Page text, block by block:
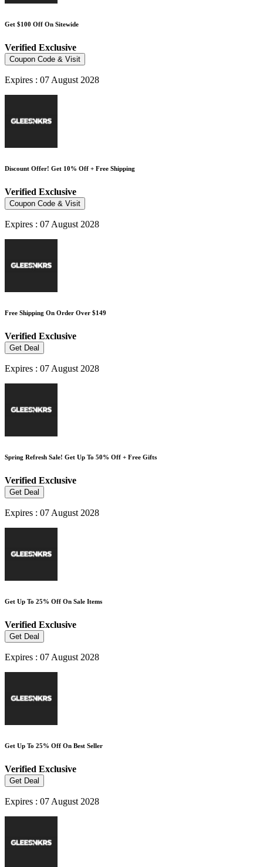
Get $100 Off On Sitewide
Verified Exclusive
Coupon Code & Visit
Expires : 07 August 2028
Discount Offer! Get 10% Off + Free Shipping
Verified Exclusive
Coupon Code & Visit
Expires : 07 August 2028
Free Shipping On Order Over $149
Verified Exclusive
Get Deal
Expires : 07 August 2028
Spring Refresh Sale! Get Up To 50% Off + Free Gifts
Verified Exclusive
Get Deal
Expires : 07 August 2028
Get Up To 25% Off On Sale Items
Verified Exclusive
Get Deal
Expires : 07 August 2028
Get Up To 25% Off On Best Seller
Verified Exclusive
Get Deal
Expires : 07 August 2028